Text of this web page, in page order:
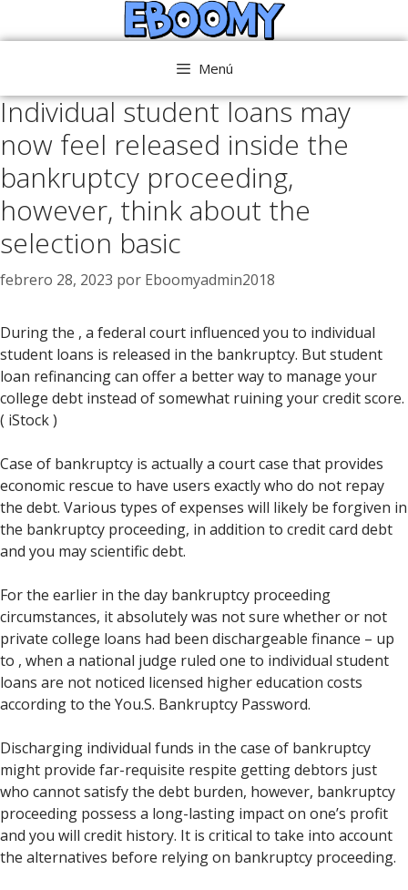
al
Menú
Individual student loans may
now feel released inside the
bankruptcy proceeding,
however, think about the
selection basic
febrero 28, 2023 por Eboomyadmin2018
During the , a federal court influenced you to individual
student loans is released in the bankruptcy. But student
loan refinancing can offer a better way to manage your
college debt instead of somewhat ruining your credit score.
( iStock )
Case of bankruptcy is actually a court case that provides
economic rescue to have users exactly who do not repay
the debt. Various types of expenses will likely be forgiven in
the bankruptcy proceeding, in addition to credit card debt
and you may scientific debt.
For the earlier in the day bankruptcy proceeding
circumstances, it absolutely was not sure whether or not
private college loans had been dischargeable finance – up
to , when a national judge ruled one to individual student
loans are not noticed licensed higher education costs
according to the You.S. Bankruptcy Password.
Discharging individual funds in the case of bankruptcy
might provide far-requisite respite getting debtors just
who cannot satisfy the debt burden, however, bankruptcy
proceeding possess a long-lasting impact on one’s profit
and you will credit history. It is critical to take into account
the alternatives before relying on bankruptcy proceeding.